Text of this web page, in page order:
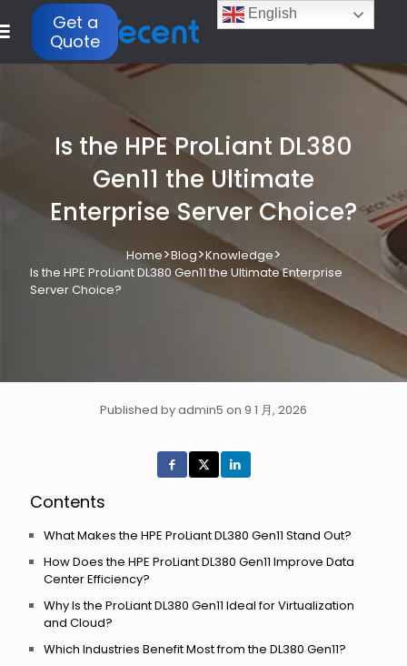
Get a
Quote
Is the HPE ProLiant DL380
Gen11 the Ultimate
Enterprise Server Choice?
Home>Blog>Knowledge>
Is the HPE ProLiant DL380 Gen11 the Ultimate Enterprise
Server Choice?
Published by admin5 on 9 1 月, 2026
Contents
What Makes the HPE ProLiant DL380 Gen11 Stand Out?
How Does the HPE ProLiant DL380 Gen11 Improve Data
Center Efficiency?
Why Is the ProLiant DL380 Gen11 Ideal for Virtualization
and Cloud?
Which Industries Benefit Most from the DL380 Gen11?
English